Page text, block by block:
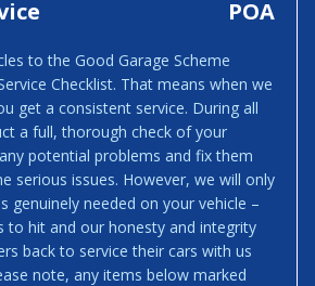
POA
to the Good Garage Scheme
Checklist. That means when we
get a consistent service. During all
a full, thorough check of your
potential problems and fix them
serious issues. However, we will only
genuinely needed on your vehicle –
to hit and our honesty and integrity
back to service their cars with us
note, any items below marked